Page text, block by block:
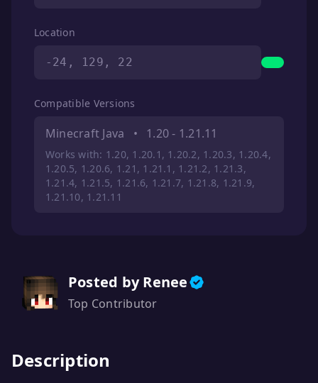
Location
-24, 129, 22
Compatible Versions
Minecraft Java • 1.20 - 1.21.11
Works with: 1.20, 1.20.1, 1.20.2, 1.20.3, 1.20.4,
1.20.5, 1.20.6, 1.21, 1.21.1, 1.21.2, 1.21.3,
1.21.4, 1.21.5, 1.21.6, 1.21.7, 1.21.8, 1.21.9,
1.21.10, 1.21.11
Posted by Renee
Top Contributor
Description